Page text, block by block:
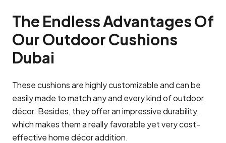
The Endless Advantages Of
Our Outdoor Cushions
Dubai
These cushions are highly customizable and can be
easily made to match any and every kind of outdoor
décor. Besides, they offer an impressive durability,
which makes them a really favorable yet very cost-
effective home décor addition.